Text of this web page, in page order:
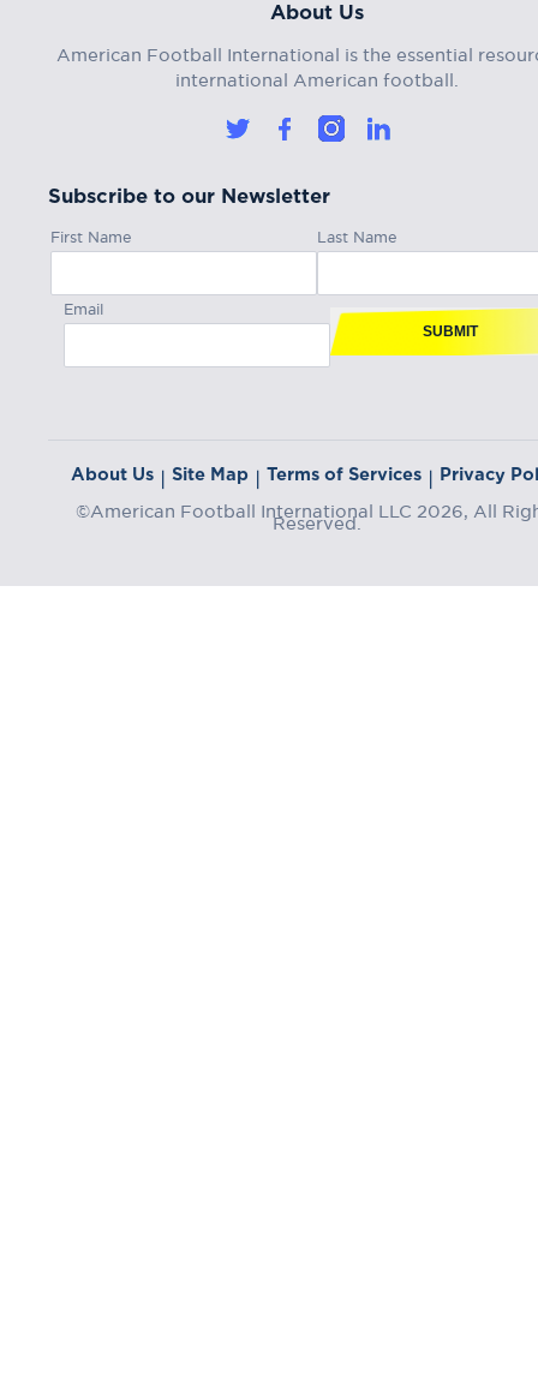
About Us
American Football International is the essential
international American football.
Subscribe to our Newsletter
First Name Last Name
Email
SUBMIT
About Us | Site Map | Terms of Services | Privacy
©American Football International LLC 2026, All
Reserved.